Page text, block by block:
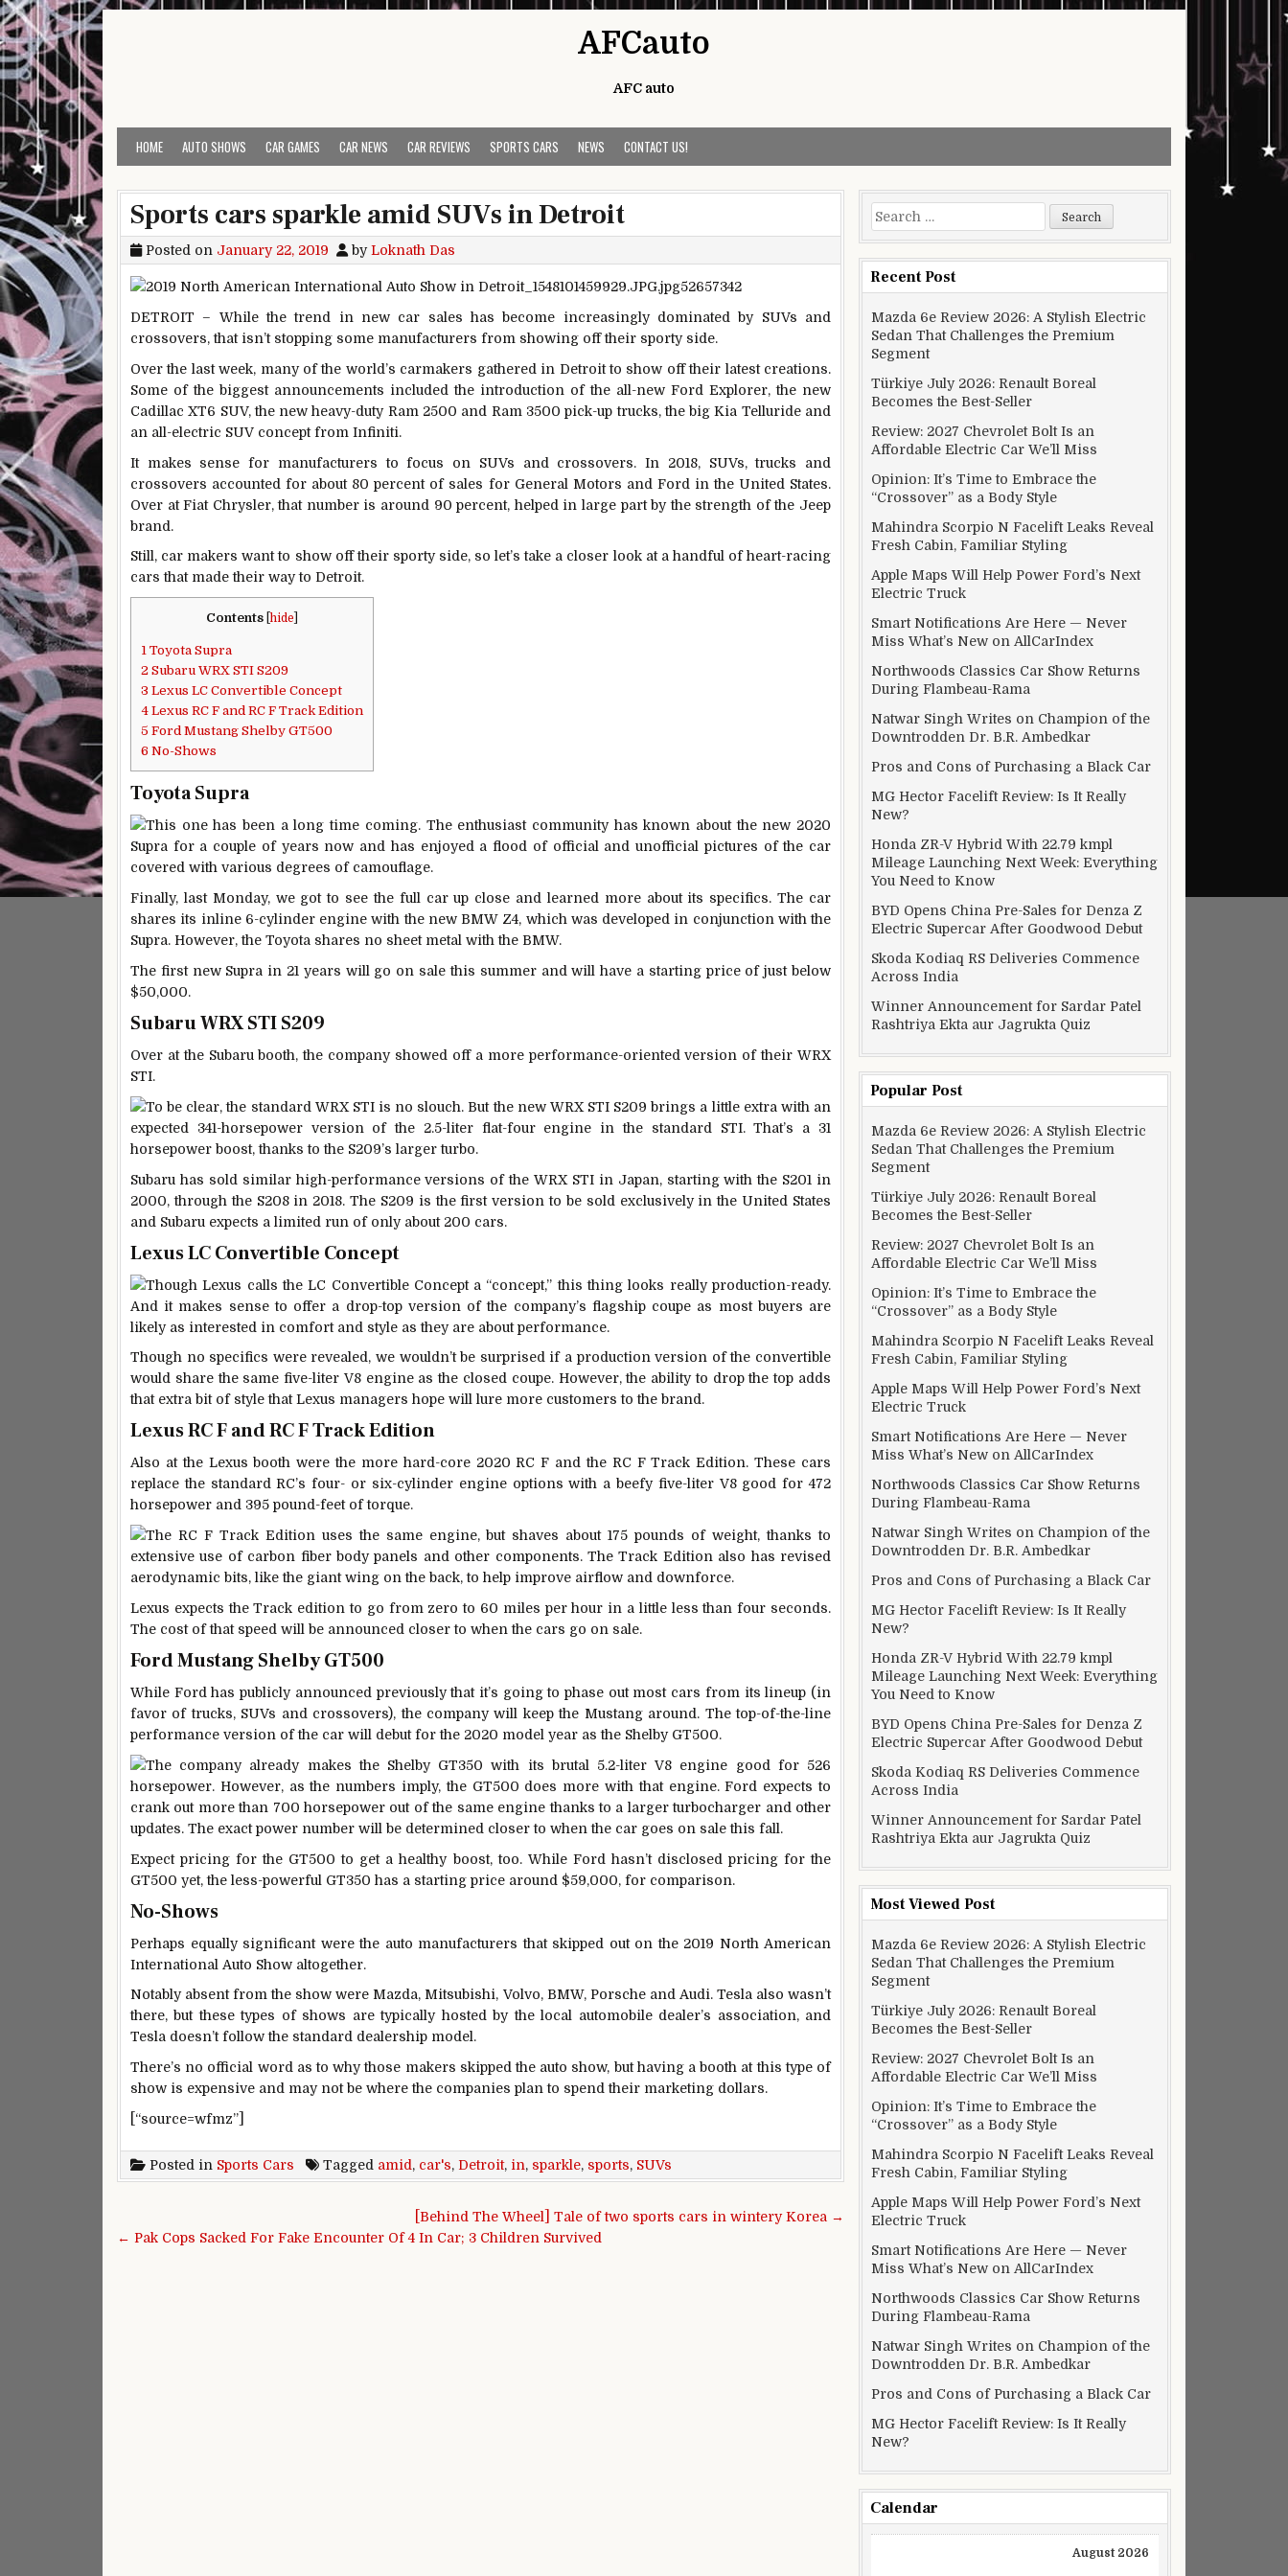
Skip to content
AFCauto
AFC auto
HOME AUTO SHOWS CAR GAMES CAR NEWS CAR REVIEWS SPORTS CARS NEWS CONTACT US!
Sports cars sparkle amid SUVs in Detroit
Posted on January 22, 2019 byLoknath Das
DETROIT – While the trend in new car sales has become increasingly dominated by SUVs and
crossovers, that isn’t stopping some manufacturers from showing off their sporty side.
Over the last week, many of the world’s carmakers gathered in Detroit to show off their latest creations.
Some of the biggest announcements included the introduction of the all-new Ford Explorer, the new
Cadillac XT6 SUV, the new heavy-duty Ram 2500 and Ram 3500 pick-up trucks, the big Kia Telluride and
an all-electric SUV concept from Infiniti.
It makes sense for manufacturers to focus on SUVs and crossovers. In 2018, SUVs, trucks and
crossovers accounted for about 80 percent of sales for General Motors and Ford in the United States.
Over at Fiat Chrysler, that number is around 90 percent, helped in large part by the strength of the Jeep
brand.
Still, car makers want to show off their sporty side, so let’s take a closer look at a handful of heart-racing
cars that made their way to Detroit.
Contents hide
1 Toyota Supra
2 Subaru WRX STI S209
3 Lexus LC Convertible Concept
4 Lexus RC F and RC F Track Edition
5 Ford Mustang Shelby GT500
6 No-Shows
Toyota Supra
This one has been a long time coming. The enthusiast community has known about the new 2020
Supra for a couple of years now and has enjoyed a flood of official and unofficial pictures of the car
covered with various degrees of camouflage.
Finally, last Monday, we got to see the full car up close and learned more about its specifics. The car
shares its inline 6-cylinder engine with the new BMW Z4, which was developed in conjunction with the
Supra. However, the Toyota shares no sheet metal with the BMW.
The first new Supra in 21 years will go on sale this summer and will have a starting price of just below
$50,000.
Subaru WRX STI S209
Over at the Subaru booth, the company showed off a more performance-oriented version of their WRX
STI.
To be clear, the standard WRX STI is no slouch. But the new WRX STI S209 brings a little extra with an
expected 341-horsepower version of the 2.5-liter flat-four engine in the standard STI. That’s a 31
horsepower boost, thanks to the S209’s larger turbo.
Subaru has sold similar high-performance versions of the WRX STI in Japan, starting with the S201 in
2000, through the S208 in 2018. The S209 is the first version to be sold exclusively in the United States
and Subaru expects a limited run of only about 200 cars.
Lexus LC Convertible Concept
Though Lexus calls the LC Convertible Concept a “concept,” this thing looks really production-ready.
And it makes sense to offer a drop-top version of the company’s flagship coupe as most buyers are
likely as interested in comfort and style as they are about performance.
Though no specifics were revealed, we wouldn’t be surprised if a production version of the convertible
would share the same five-liter V8 engine as the closed coupe. However, the ability to drop the top adds
that extra bit of style that Lexus managers hope will lure more customers to the brand.
Lexus RC F and RC F Track Edition
Also at the Lexus booth were the more hard-core 2020 RC F and the RC F Track Edition. These cars
replace the standard RC’s four- or six-cylinder engine options with a beefy five-liter V8 good for 472
horsepower and 395 pound-feet of torque.
The RC F Track Edition uses the same engine, but shaves about 175 pounds of weight, thanks to
extensive use of carbon fiber body panels and other components. The Track Edition also has revised
aerodynamic bits, like the giant wing on the back, to help improve airflow and downforce.
Lexus expects the Track edition to go from zero to 60 miles per hour in a little less than four seconds.
The cost of that speed will be announced closer to when the cars go on sale.
Ford Mustang Shelby GT500
While Ford has publicly announced previously that it’s going to phase out most cars from its lineup (in
favor of trucks, SUVs and crossovers), the company will keep the Mustang around. The top-of-the-line
performance version of the car will debut for the 2020 model year as the Shelby GT500.
The company already makes the Shelby GT350 with its brutal 5.2-liter V8 engine good for 526
horsepower. However, as the numbers imply, the GT500 does more with that engine. Ford expects to
crank out more than 700 horsepower out of the same engine thanks to a larger turbocharger and other
updates. The exact power number will be determined closer to when the car goes on sale this fall.
Expect pricing for the GT500 to get a healthy boost, too. While Ford hasn’t disclosed pricing for the
GT500 yet, the less-powerful GT350 has a starting price around $59,000, for comparison.
No-Shows
Perhaps equally significant were the auto manufacturers that skipped out on the 2019 North American
International Auto Show altogether.
Notably absent from the show were Mazda, Mitsubishi, Volvo, BMW, Porsche and Audi. Tesla also wasn’t
there, but these types of shows are typically hosted by the local automobile dealer’s association, and
Tesla doesn’t follow the standard dealership model.
There’s no official word as to why those makers skipped the auto show, but having a booth at this type of
show is expensive and may not be where the companies plan to spend their marketing dollars.
[“source=wfmz”]
Posted in Sports Cars Tagged amid , car's, Detroit, in, sparkle, sports, SUVs
[Behind The Wheel] Tale of two sports cars in wintery Korea →
← Pak Cops Sacked For Fake Encounter Of 4 In Car; 3 Children Survived
Search for:
Recent Post
Mazda 6e Review 2026: A Stylish Electric
Sedan That Challenges the Premium
Segment
Türkiye July 2026: Renault Boreal
Becomes the Best-Seller
Review: 2027 Chevrolet Bolt Is an
Affordable Electric Car We’ll Miss
Opinion: It’s Time to Embrace the
“Crossover” as a Body Style
Mahindra Scorpio N Facelift Leaks Reveal
Fresh Cabin, Familiar Styling
Apple Maps Will Help Power Ford’s Next
Electric Truck
Smart Notifications Are Here — Never
Miss What’s New on AllCarIndex
Northwoods Classics Car Show Returns
During Flambeau-Rama
Natwar Singh Writes on Champion of the
Downtrodden Dr. B.R. Ambedkar
Pros and Cons of Purchasing a Black Car
MG Hector Facelift Review: Is It Really
New?
Honda ZR-V Hybrid With 22.79 kmpl
Mileage Launching Next Week: Everything
You Need to Know
BYD Opens China Pre-Sales for Denza Z
Electric Supercar After Goodwood Debut
Skoda Kodiaq RS Deliveries Commence
Across India
Winner Announcement for Sardar Patel
Rashtriya Ekta aur Jagrukta Quiz
Popular Post
Mazda 6e Review 2026: A Stylish Electric
Sedan That Challenges the Premium
Segment
Türkiye July 2026: Renault Boreal
Becomes the Best-Seller
Review: 2027 Chevrolet Bolt Is an
Affordable Electric Car We’ll Miss
Opinion: It’s Time to Embrace the
“Crossover” as a Body Style
Mahindra Scorpio N Facelift Leaks Reveal
Fresh Cabin, Familiar Styling
Apple Maps Will Help Power Ford’s Next
Electric Truck
Smart Notifications Are Here — Never
Miss What’s New on AllCarIndex
Northwoods Classics Car Show Returns
During Flambeau-Rama
Natwar Singh Writes on Champion of the
Downtrodden Dr. B.R. Ambedkar
Pros and Cons of Purchasing a Black Car
MG Hector Facelift Review: Is It Really
New?
Honda ZR-V Hybrid With 22.79 kmpl
Mileage Launching Next Week: Everything
You Need to Know
BYD Opens China Pre-Sales for Denza Z
Electric Supercar After Goodwood Debut
Skoda Kodiaq RS Deliveries Commence
Across India
Winner Announcement for Sardar Patel
Rashtriya Ekta aur Jagrukta Quiz
Most Viewed Post
Mazda 6e Review 2026: A Stylish Electric
Sedan That Challenges the Premium
Segment
Türkiye July 2026: Renault Boreal
Becomes the Best-Seller
Review: 2027 Chevrolet Bolt Is an
Affordable Electric Car We’ll Miss
Opinion: It’s Time to Embrace the
“Crossover” as a Body Style
Mahindra Scorpio N Facelift Leaks Reveal
Fresh Cabin, Familiar Styling
Apple Maps Will Help Power Ford’s Next
Electric Truck
Smart Notifications Are Here — Never
Miss What’s New on AllCarIndex
Northwoods Classics Car Show Returns
During Flambeau-Rama
Natwar Singh Writes on Champion of the
Downtrodden Dr. B.R. Ambedkar
Pros and Cons of Purchasing a Black Car
MG Hector Facelift Review: Is It Really
New?
Calendar
August 2026